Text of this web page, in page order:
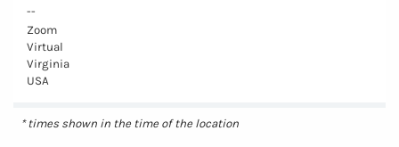
--
Zoom
Virtual
Virginia
USA
* times shown in the time of the location